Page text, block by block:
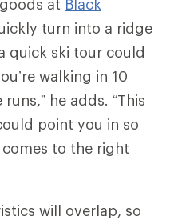
at Black
turn into a ridge
quick ski tour could
walking in 10
he adds. “This
point you in so
to the right
will overlap, so